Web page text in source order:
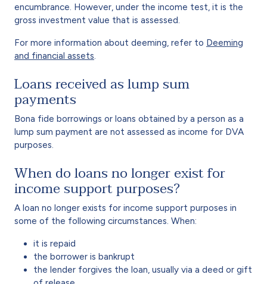
encumbrance. However, under the income test, it is the
gross investment value that is assessed.
For more information about deeming, refer to Deeming
and financial assets
Loans received as lump sum
payments
Bona fide borrowings or loans obtained by a person as a
lump sum payment are not assessed as income for DVA
purposes.
When do loans no longer exist for
income support purposes?
A loan no longer exists for income support purposes in
some of the following circumstances. When:
it is repaid
the borrower is bankrupt
the lender forgives the loan, usually via a deed or gift